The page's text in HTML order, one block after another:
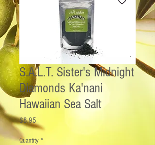
S.A.L.T. Sister's Midnight
Diamonds Ka'nani
Hawaiian Sea Salt
$8.95
Quantity *